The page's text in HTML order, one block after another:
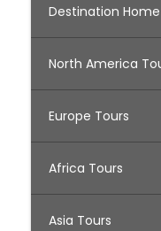
Destination
North America
Europe Tours
Africa Tours
Asia Tours